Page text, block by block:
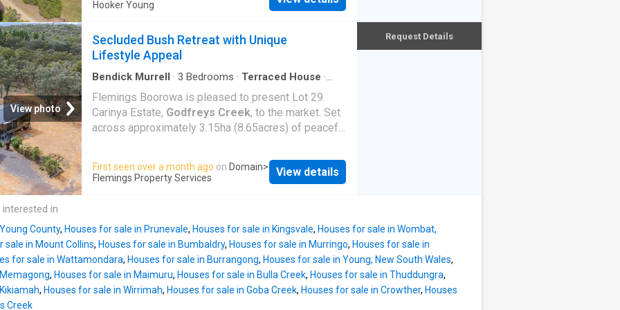
flexibility (STCA), this property represents excellent
to arrange your private inspection and explore the
potent
Large 9m x 9m double garage with remote control
door and workshop. Fantastic Northly aspect with
wrap around verandahs & established Trees &
gardens. Covered Entertaining area, TOWN WATER,
freshwater tank, dam, solar panels & solar hot water.
Excellent heating & cooling with RC/AC, ducted
Evap/ac, C/Fans & wood heating. Divided into 4
horse shelters and vegie patch. If you have been
looking for that low maintenance brick veneer home
The above
Hooker Young
View photo
Secluded Bush Retreat with Unique
Lifestyle Appeal
Bendick Murrell · 3 Bedrooms · Terraced House ·
Flemings Boorowa is pleased to present Lot 29
Carinya Estate, Godfreys Creek, to the market. Set
across approximately 3.15ha (8.65acres) of peaceful
privacy, space, and a relaxed rural setting.
Surrounded by like-minded properties, the block
opportunity. Features include: - Partially completed
shed house (approx. 3.5m x 9m) with verandah - Two
caravans with carport coverage and paved area -
Separate toilet and shower block - Additional
sleeping hut with partially completed bathroom -
First seen over a month ago on Domain>
Flemings Property Services
View details
Request Details
in
County, Houses for sale in Prunevale, Houses for sale in Kingsvale, Houses for sale in Wombat,
sale in Mount Collins, Houses for sale in Bumbaldry, Houses for sale in Murringo, Houses for sale in
for sale in Wattamondara, Houses for sale in Burrangong, Houses for sale in Young, New South Wales,
, Houses for sale in Maimuru, Houses for sale in Bulla Creek, Houses for sale in Thuddungra,
, Houses for sale in Wirrimah, Houses for sale in Goba Creek, Houses for sale in Crowther, Houses
Creek